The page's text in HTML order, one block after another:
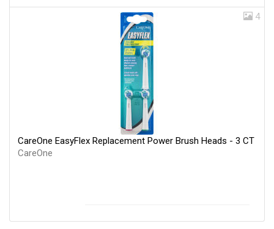
4
CareOne EasyFlex Replacement Power Brush Heads - 3 CT
CareOne